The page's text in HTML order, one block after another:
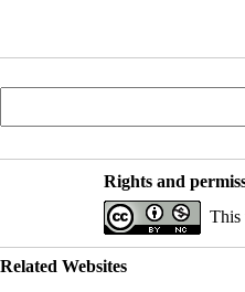
Rights and
This
Related Websites